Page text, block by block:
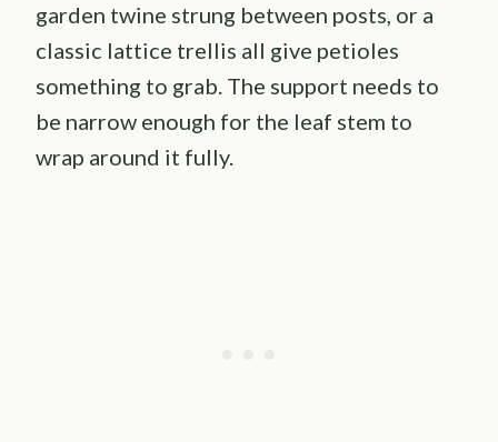
garden twine strung between posts, or a
classic lattice trellis all give petioles
something to grab. The support needs to
be narrow enough for the leaf stem to
wrap around it fully.